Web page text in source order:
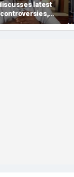
latest
controversies,
Caitlin Clark
gambling